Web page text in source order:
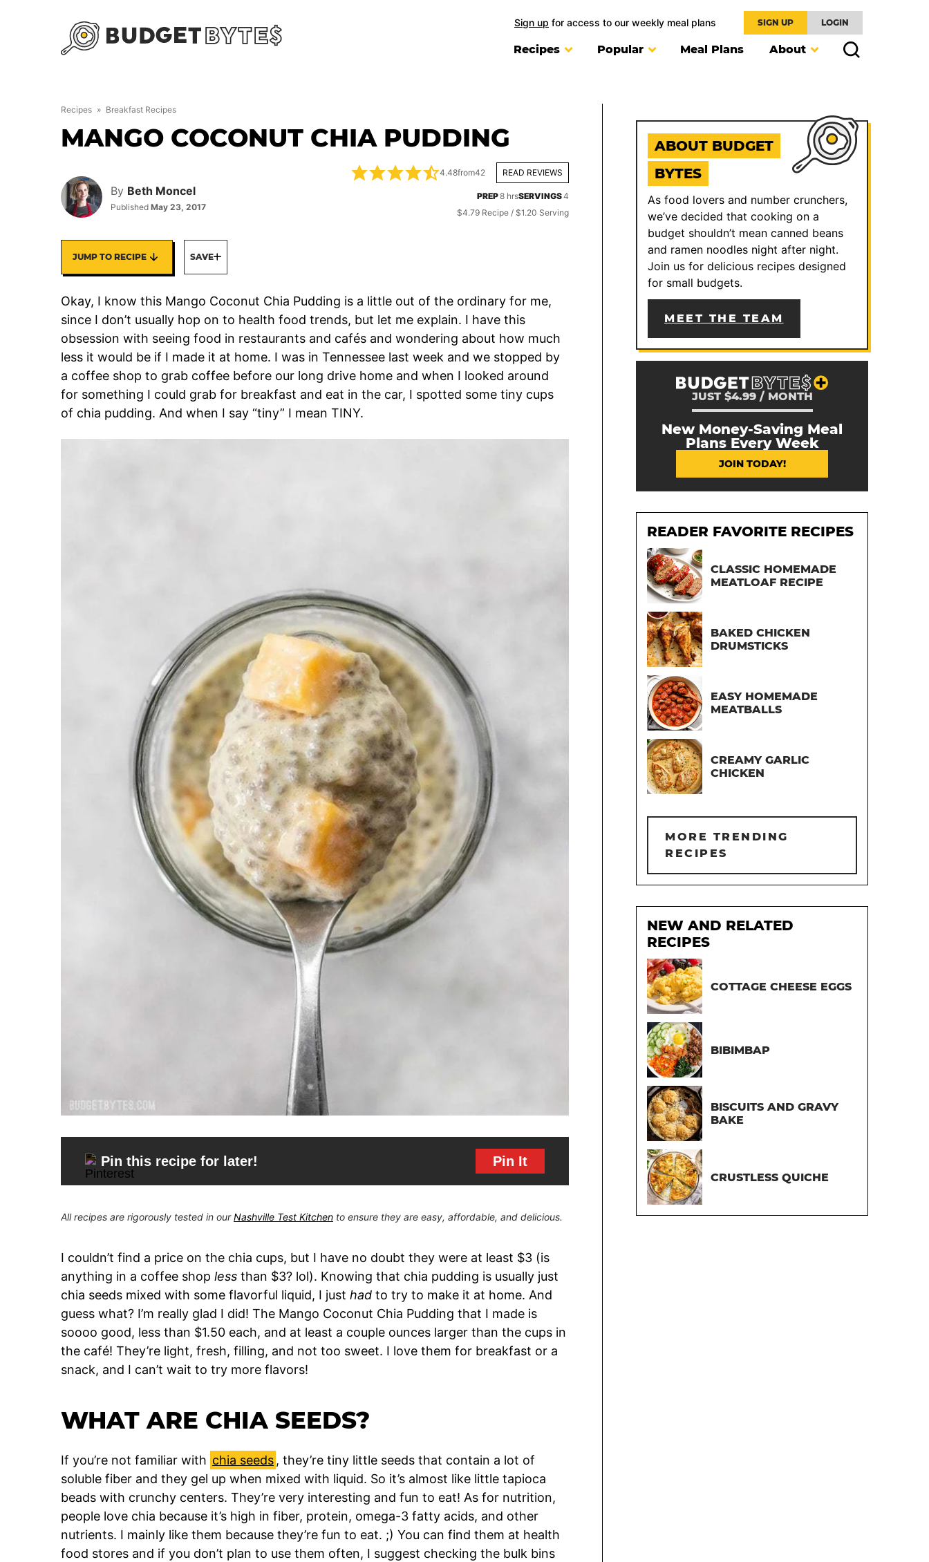
Sign up for access to our weekly meal plans SIGN UP LOGIN
Recipes Popular Meal Plans About
Recipes » Breakfast Recipes
MANGO COCONUT CHIA PUDDING
By Beth Moncel
Published May 23, 2017
4.48from42 READ REVIEWS
PREP8hours
hrsSERVINGS4
$4.79 Recipe / $1.20 Serving
JUMP TO RECIPE SAVE
Okay, I know this Mango Coconut Chia Pudding is a little out of the ordinary for me,
since I don’t usually hop on to health food trends, but let me explain. I have this
obsession with seeing food in restaurants and cafés and wondering about how much
less it would be if I made it at home. I was in Tennessee last week and we stopped by
a coffee shop to grab coffee before our long drive home and when I looked around
for something I could grab for breakfast and eat in the car, I spotted some tiny cups
of chia pudding. And when I say “tiny” I mean TINY.
Pin this recipe for later! Pin It
All recipes are rigorously tested in ourNashville Test Kitchen to ensure they are easy, affordable, and delicious.
I couldn’t find a price on the chia cups, but I have no doubt they were at least $3 (is
anything in a coffee shop less than $3? lol). Knowing that chia pudding is usually just
chia seeds mixed with some flavorful liquid, I just had to try to make it at home. And
guess what? I’m really glad I did! The Mango Coconut Chia Pudding that I made is
soooo good, less than $1.50 each, and at least a couple ounces larger than the cups in
the café! They’re light, fresh, filling, and not too sweet. I love them for breakfast or a
snack, and I can’t wait to try more flavors!
WHAT ARE CHIA SEEDS?
If you’re not familiar with chia seeds , they’re tiny little seeds that contain a lot of
soluble fiber and they gel up when mixed with liquid. So it’s almost like little tapioca
beads with crunchy centers. They’re very interesting and fun to eat! As for nutrition,
people love chia because it’s high in fiber, protein, omega-3 fatty acids, and other
nutrients. I mainly like them because they’re fun to eat. ;) You can find them at health
food stores and if you don’t plan to use them often, I suggest checking the bulk bins
ABOUT BUDGET
BYTES
As food lovers and number crunchers,
we’ve decided that cooking on a
budget shouldn’t mean canned beans
and ramen noodles night after night.
Join us for delicious recipes designed
for small budgets.
MEET THE TEAM
JUST $4.99 / MONTH
New Money-Saving Meal
Plans Every Week
JOIN TODAY!
READER FAVORITE RECIPES
CLASSIC HOMEMADE
MEATLOAF RECIPE
BAKED CHICKEN
DRUMSTICKS
EASY HOMEMADE
MEATBALLS
CREAMY GARLIC
CHICKEN
MORE TRENDING
RECIPES
NEW AND RELATED
RECIPES
COTTAGE CHEESE EGGS
BIBIMBAP
BISCUITS AND GRAVY
BAKE
CRUSTLESS QUICHE